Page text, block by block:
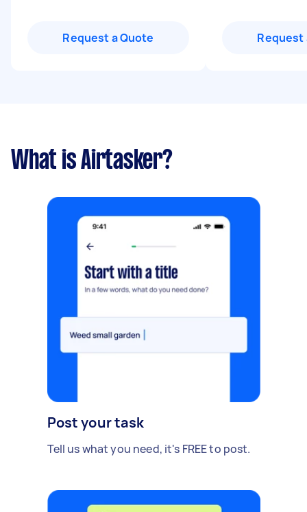
Request a Quote Request
What is Airtasker?
Post your task
Tell us what you need, it's FREE to post.